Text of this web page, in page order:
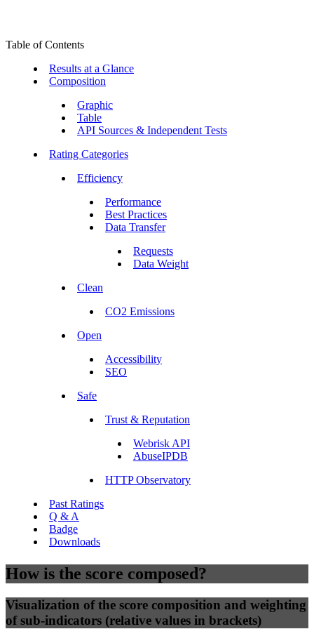
Table of Contents
Results at a Glance
Composition
Graphic
Table
API Sources & Independent Tests
Rating Categories
Efficiency
Performance
Best Practices
Data Transfer
Requests
Data Weight
Clean
CO2 Emissions
Open
Accessibility
SEO
Safe
Trust & Reputation
Webrisk API
AbuseIPDB
HTTP Observatory
Past Ratings
Q & A
Badge
Downloads
How is the score composed?
Visualization of the score composition and weighting
of sub-indicators (relative values in brackets)